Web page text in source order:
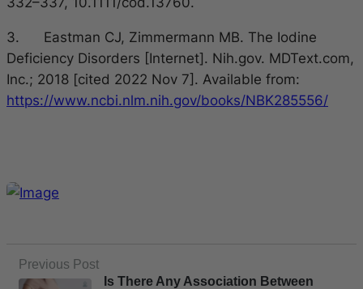
3. Eastman CJ, Zimmermann MB. The Iodine
Deficiency Disorders [Internet]. Nih.gov. MDText.com,
Inc.; 2018 [cited 2022 Nov 7]. Available from:
https://www.ncbi.nlm.nih.gov/books/NBK285556/
Previous Post
Is There Any Association Between